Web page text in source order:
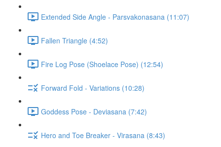
Extended Side Angle - Parsvakonasana (11:07)
Fallen Triangle (4:52)
Fire Log Pose (Shoelace Pose) (12:54)
Forward Fold - Variations (10:28)
Goddess Pose - Deviasana (7:42)
Hero and Toe Breaker - Virasana (8:43)